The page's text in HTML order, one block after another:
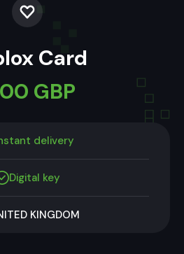
Card
GBP
delivery
Digital key
KINGDOM